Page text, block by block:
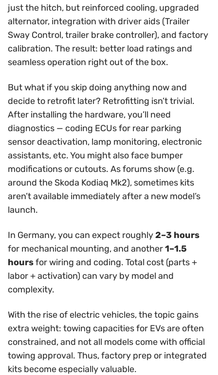
just the hitch, but reinforced cooling, upgraded
alternator, integration with driver aids (Trailer
Sway Control, trailer brake controller), and factory
calibration. The result: better load ratings and
seamless operation right out of the box.
But what if you skip doing anything now and
decide to retrofit later? Retrofitting isn’t trivial.
After installing the hardware, you’ll need
diagnostics — coding ECUs for rear parking
sensor deactivation, lamp monitoring, electronic
assistants, etc. You might also face bumper
modifications or cutouts. As forums show (e.g.
around the Skoda Kodiaq Mk2), sometimes kits
aren’t available immediately after a new model’s
launch.
In Germany, you can expect roughly2–3 hours
for mechanical mounting, and another1–1.5
hoursfor wiring and coding. Total cost (parts +
labor + activation) can vary by model and
complexity.
With the rise of electric vehicles, the topic gains
extra weight: towing capacities for EVs are often
constrained, and not all models come with official
towing approval. Thus, factory prep or integrated
kits become especially valuable.